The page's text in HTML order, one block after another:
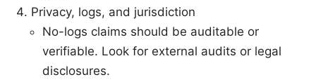
Privacy, logs, and jurisdiction
No-logs claims should be auditable or
verifiable. Look for external audits or legal
disclosures.